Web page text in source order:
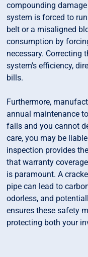
compounding
system is forced to
belt or a misaligned
consumption by
necessary. Correcting
system's efficiency,
bills.
Furthermore,
annual maintenance
fails and you cannot
care, you may be
inspection provides
that warranty
is paramount. A
pipe can lead to
odorless, and
ensures these safety
protecting both your